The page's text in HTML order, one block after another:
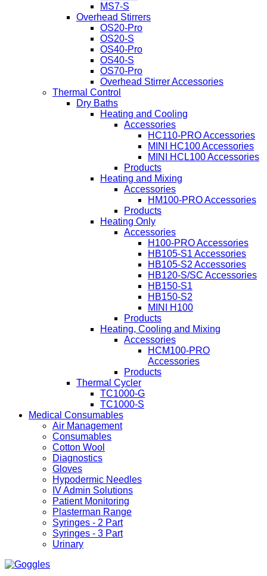
MS7-S
Overhead Stirrers
OS20-Pro
OS20-S
OS40-Pro
OS40-S
OS70-Pro
Overhead Stirrer Accessories
Thermal Control
Dry Baths
Heating and Cooling
Accessories
HC110-PRO Accessories
MINI HC100 Accessories
MINI HCL100 Accessories
Products
Heating and Mixing
Accessories
HM100-PRO Accessories
Products
Heating Only
Accessories
H100-PRO Accessories
HB105-S1 Accessories
HB105-S2 Accessories
HB120-S/SC Accessories
HB150-S1
HB150-S2
MINI H100
Products
Heating, Cooling and Mixing
Accessories
HCM100-PRO
Accessories
Products
Thermal Cycler
TC1000-G
TC1000-S
Medical Consumables
Air Management
Consumables
Cotton Wool
Diagnostics
Gloves
Hypodermic Needles
IV Admin Solutions
Patient Monitoring
Plasterman Range
Syringes - 2 Part
Syringes - 3 Part
Urinary